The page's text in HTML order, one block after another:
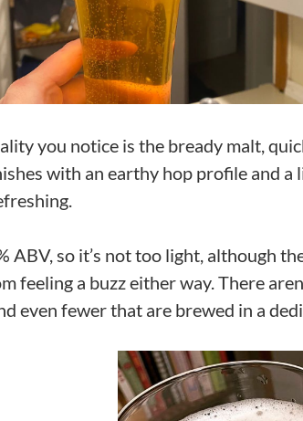
you notice is the bready malt,
with an earthy hop profile and
ABV, so it’s not too light, although
feeling a buzz either way. There
even fewer that are brewed in a